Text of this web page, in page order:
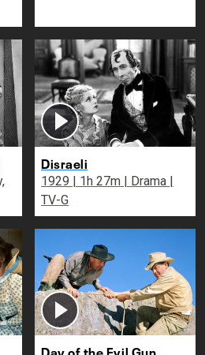
Disraeli
1929 | 1h 27m | Drama |
TV-G